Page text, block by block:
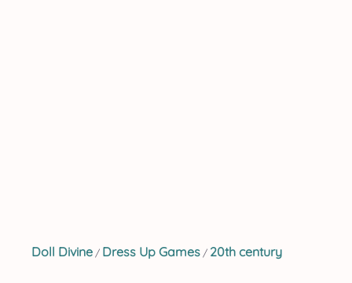
Doll Divine / Dress Up Games / 20th century